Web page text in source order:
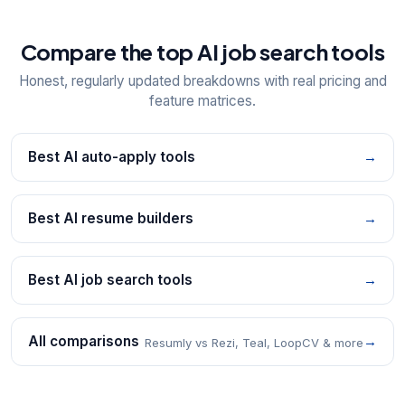
Compare the top AI job search tools
Honest, regularly updated breakdowns with real pricing and
feature matrices.
Best AI auto-apply tools →
Best AI resume builders →
Best AI job search tools →
All comparisons Resumly vs Rezi, Teal, LoopCV & more →